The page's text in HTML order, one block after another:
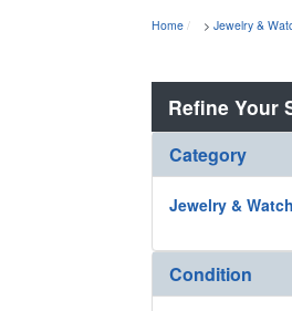
Home > Jewelry &
Refine Your
Category
Jewelry &
Condition